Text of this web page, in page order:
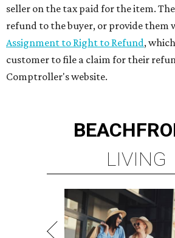
seller on the tax paid for the item.
refund to the buyer, or provide them
Assignment to Right to Refund,
customer to file a claim for their
Comptroller's website.
LIVING